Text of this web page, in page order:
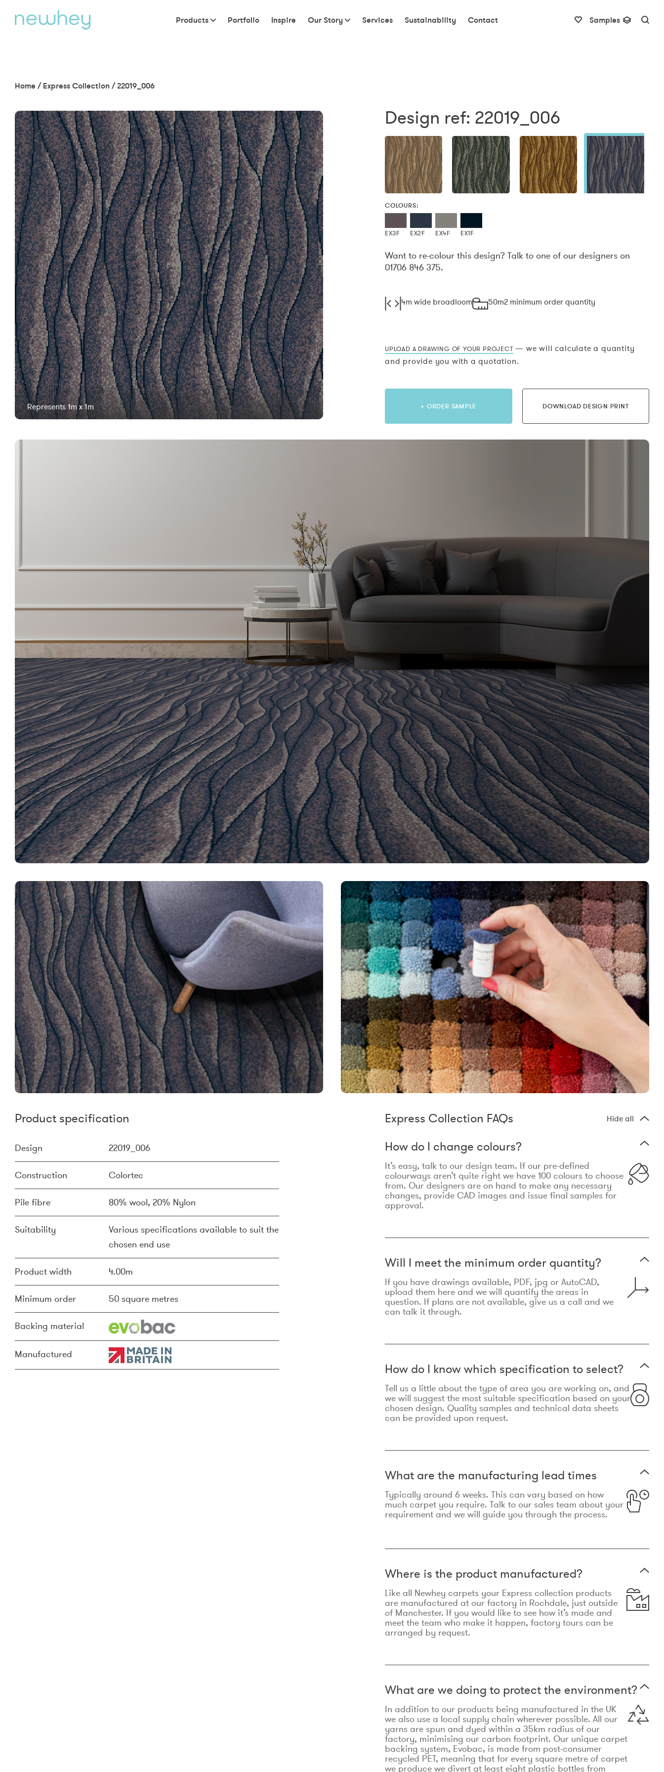
Products Portfolio Inspire Our Story Services Sustainability Contact Samples
Home / Express Collection /22019_006
Represents 1m x 1m
Design ref: 22019_006
COLOURS:
EX3F EX2F EX4F EX1F
Want to re-colour this design? Talk to one of our designers on
01706 846 375.
4m wide broadloom 50m2 minimum order quantity
UPLOAD A DRAWING OF YOUR PROJECT — we will calculate a quantity
and provide you with a quotation.
+ ORDER SAMPLE DOWNLOAD DESIGN PRINT
Product specification
Design 22019_006
Construction Colortec
Pile fibre 80% wool, 20% Nylon
Suitability
Various specifications available to suit the
chosen end use
Product width 4.00m
Minimum order 50 square metres
Backing material
Manufactured
Express Collection FAQs Hide all
How do I change colours?
It’s easy, talk to our design team. If our pre-defined
colourways aren’t quite right we have 100 colours to choose
from. Our designers are on hand to make any necessary
changes, provide CAD images and issue final samples for
approval.
Will I meet the minimum order quantity?
If you have drawings available, PDF, jpg or AutoCAD,
upload them here and we will quantify the areas in
question. If plans are not available, give us a call and we
can talk it through.
How do I know which specification to select?
Tell us a little about the type of area you are working on, and
we will suggest the most suitable specification based on your
chosen design. Quality samples and technical data sheets
can be provided upon request.
What are the manufacturing lead times
Typically around 6 weeks. This can vary based on how
much carpet you require. Talk to our sales team about your
requirement and we will guide you through the process.
Where is the product manufactured?
Like all Newhey carpets your Express collection products
are manufactured at our factory in Rochdale, just outside
of Manchester. If you would like to see how it’s made and
meet the team who make it happen, factory tours can be
arranged by request.
What are we doing to protect the environment?
In addition to our products being manufactured in the UK
we also use a local supply chain wherever possible. All our
yarns are spun and dyed within a 35km radius of our
factory, minimising our carbon footprint. Our unique carpet
backing system, Evobac, is made from post-consumer
recycled PET, meaning that for every square metre of carpet
we produce we divert at least eight plastic bottles from